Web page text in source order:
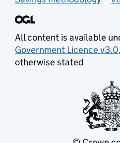
All content is available
Government Licence v3.0
otherwise stated